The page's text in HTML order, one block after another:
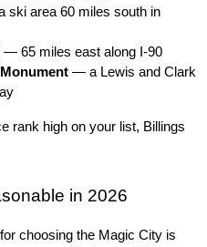
ski area 60 miles south in
— 65 miles east along I-90
— a Lewis and Clark
rank high on your list, Billings
in 2026
choosing the Magic City is